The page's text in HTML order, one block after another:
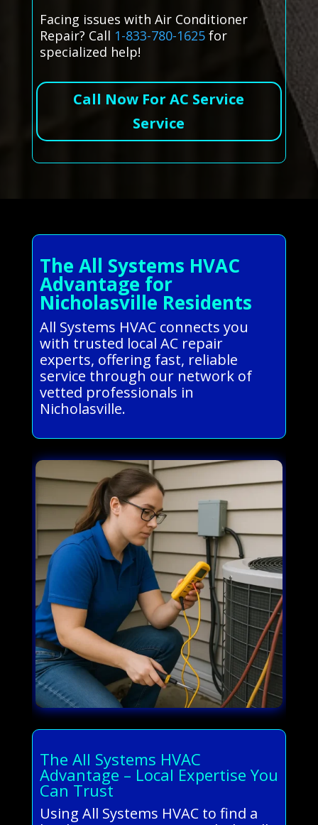
Facing issues with Air Conditioner
Repair? Call 1-833-780-1625for
specialized help!
Call Now For AC Service
Service
The All Systems HVAC
Advantage for
Nicholasville Residents
All Systems HVAC connects you
with trusted local AC repair
experts, offering fast, reliable
service through our network of
vetted professionals in
Nicholasville.
The All Systems HVAC
Advantage – Local Expertise You
Can Trust
Using All Systems HVAC to find a